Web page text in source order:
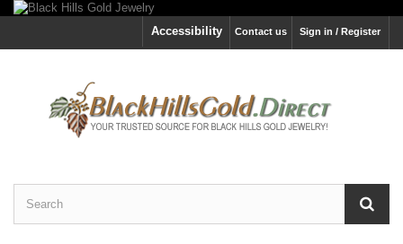
Sign in / Register
Contact us
Accessibility